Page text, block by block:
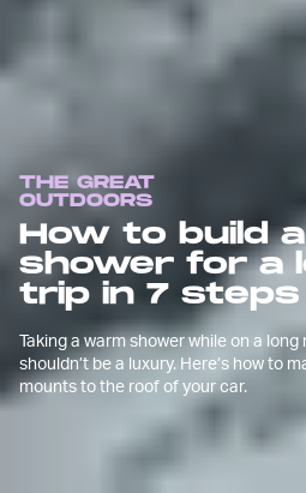
THE GREAT
OUTDOORS
How to build
shower for a
trip in 7 steps
Taking a warm shower while on a
shouldn’t be a luxury. Here’s how to
mounts to the roof of your car.